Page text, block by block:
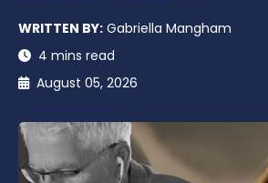
WRITTEN BY: Gabriella Mangham
4 mins read
August 05, 2026